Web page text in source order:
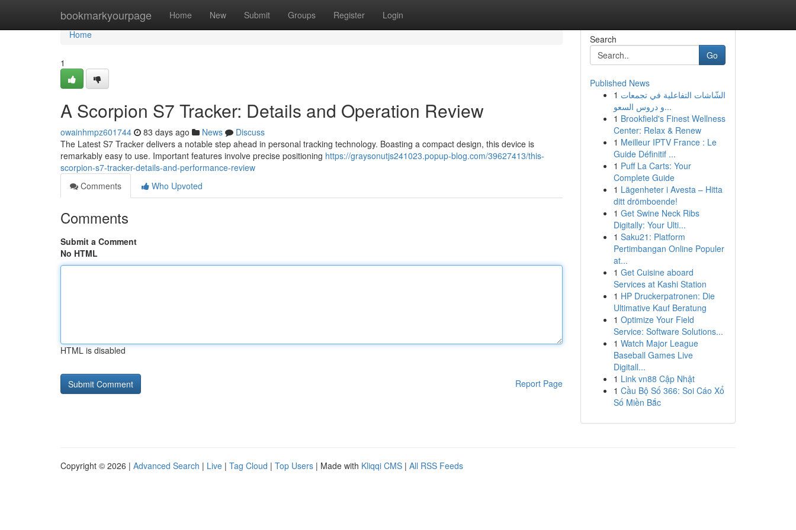
bookmarkyourpage Home New Submit Groups Register Login
Home
Home
1
A Scorpion S7 Tracker: Details and Operation Review
owainhmpz601744 83 days ago News
Discuss
The Latest S7 Tracker delivers a notable step ahead in personal tracking technology. Boasting a compact design, this device is
remarkably easy to use. Important features involve precise positioning https://graysonutjs241023.popup-blog.com/39627413/this-
scorpion-s7-tracker-details-and-performance-review
Comments
Who Upvoted
Comments
Submit a Comment
No HTML
HTML is disabled
Report Page
Search
Go
Published News
1 الشّاشات التفاعلية في تجمعات
و دروس السعو...
1 Brookfield's Finest Wellness
Center: Relax & Renew
1 Meilleur IPTV France : Le
Guide Définitif ...
1 Puff La Carts: Your
Complete Guide
1 Lägenheter i Avesta – Hitta
ditt drömboende!
1 Get Swine Neck Ribs
Digitally: Your Ulti...
1 Saku21: Platform
Pertimbangan Online Populer
at...
1 Get Cuisine aboard
Services at Kashi Station
1 HP Druckerpatronen: Die
Ultimative Kauf Beratung
1 Optimize Your Field
Service: Software Solutions...
1 Watch Major League
Baseball Games Live
Digitall...
1 Link vn88 Cập Nhật
1 Cầu Bộ Số 366: Soi Cáo Xổ
Số Miền Bắc
Copyright © 2026 | Advanced Search | Live | Tag Cloud | Top Users | Made with Kliqqi CMS | All RSS Feeds